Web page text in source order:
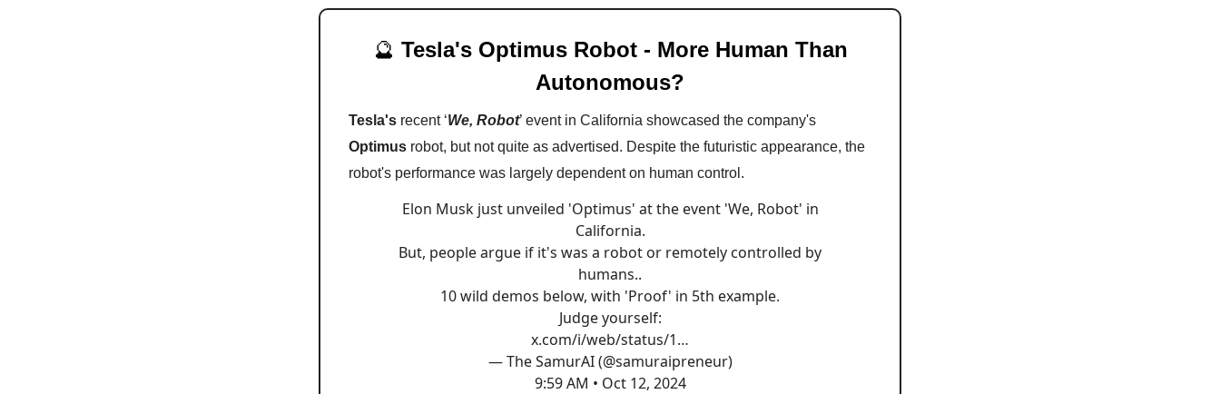
🔮 Tesla's Optimus Robot - More Human Than
Autonomous?
Tesla's recent ‘We, Robot’ event in California showcased the company's
Optimus robot, but not quite as advertised. Despite the futuristic appearance, the
robot's performance was largely dependent on human control.
Elon Musk just unveiled 'Optimus' at the event 'We, Robot' in
California.
But, people argue if it's was a robot or remotely controlled by
humans..
10 wild demos below, with 'Proof' in 5th example.
Judge yourself:
x.com/i/web/status/1…
— The SamurAI (@samuraipreneur)
9:59 AM • Oct 12, 2024